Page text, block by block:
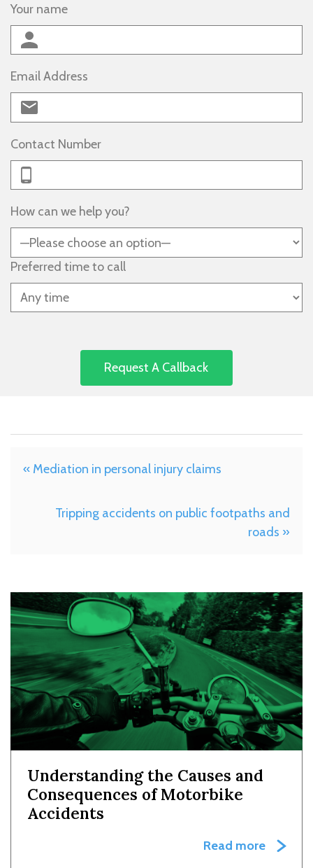
Your name
Email Address
Contact Number
How can we help you?
Preferred time to call
« Mediation in personal injury claims
Tripping accidents on public footpaths and
roads »
Understanding the Causes and
Consequences of Motorbike
Accidents
Read more